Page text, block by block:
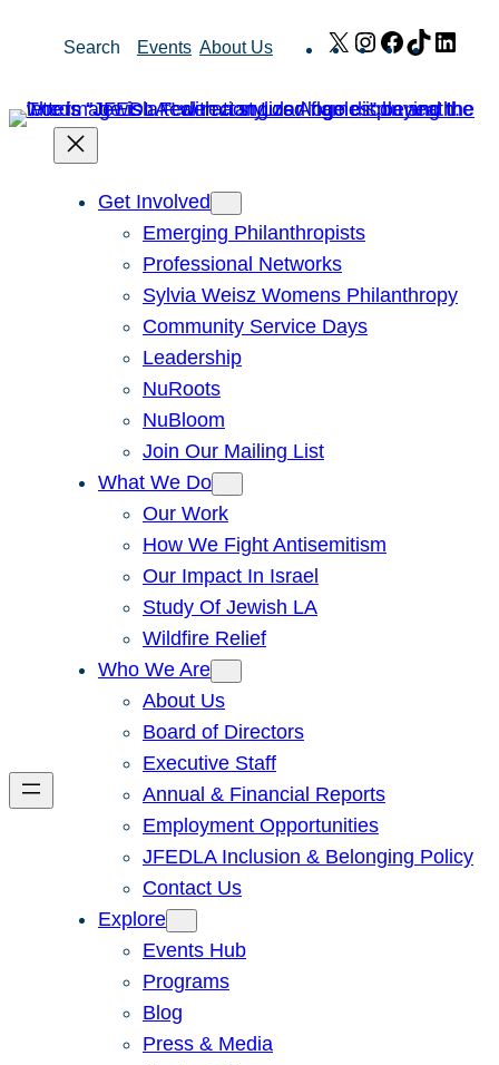
Search Events About Us X Instagram
Facebook
TikTok
Get Involved
Emerging Philanthropists
Professional Networks
Sylvia Weisz Womens Philanthropy
Community Service Days
Leadership
NuRoots
NuBloom
Join Our Mailing List
What We Do
Our Work
How We Fight Antisemitism
Our Impact In Israel
Study Of Jewish LA
Wildfire Relief
Who We Are
About Us
Board of Directors
Executive Staff
Annual & Financial Reports
Employment Opportunities
JFEDLA Inclusion & Belonging Policy
Contact Us
Explore
Events Hub
Programs
Blog
Press & Media